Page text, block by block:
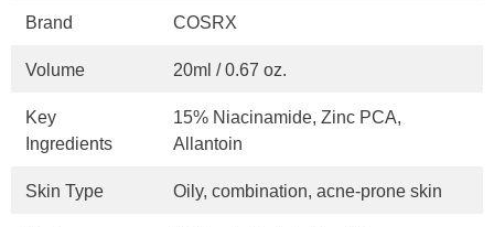
Brand COSRX
Volume 20ml / 0.67 oz.
Key
Ingredients
15% Niacinamide, Zinc PCA,
Allantoin
Skin Type Oily, combination, acne-prone skin